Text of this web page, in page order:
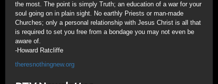
the most. The point is simply Truth; an education of a war for your
soul going on in plain sight. No earthly Priests or man-made
Churches; only a personal relationship with Jesus Christ is all that
is required to set you free from a bondage you may not even be
aware of.
-Howard Ratcliffe
theresnothingnew.org